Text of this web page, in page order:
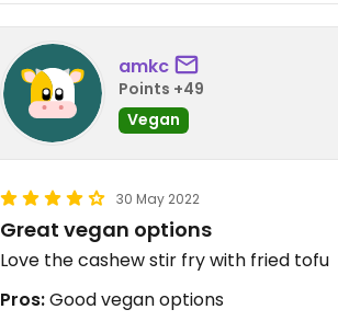
amkc
Points +49
Vegan
30 May 2022
Great vegan options
Love the cashew stir fry with fried tofu
Pros:Good vegan options